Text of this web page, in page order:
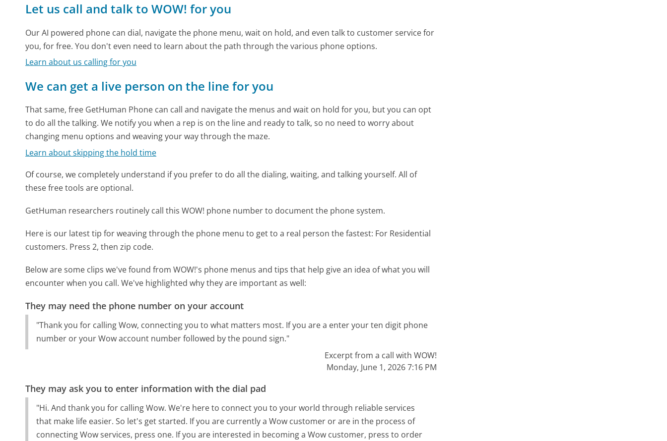
Let us call and talk to WOW! for you
Our AI powered phone can dial, navigate the phone menu, wait on hold, and even talk to customer service for
you, for free. You don't even need to learn about the path through the various phone options.
Learn about us calling for you
We can get a live person on the line for you
That same, free GetHuman Phone can call and navigate the menus and wait on hold for you, but you can opt
to do all the talking. We notify you when a rep is on the line and ready to talk, so no need to worry about
changing menu options and weaving your way through the maze.
Learn about skipping the hold time
Of course, we completely understand if you prefer to do all the dialing, waiting, and talking yourself. All of
these free tools are optional.
GetHuman researchers routinely call this WOW! phone number to document the phone system.
Here is our latest tip for weaving through the phone menu to get to a real person the fastest: For Residential
customers. Press 2, then zip code.
Below are some clips we've found from WOW!'s phone menus and tips that help give an idea of what you will
encounter when you call. We've highlighted why they are important as well:
They may need the phone number on your account
"Thank you for calling Wow, connecting you to what matters most. If you are a enter your ten digit phone
number or your Wow account number followed by the pound sign."
Excerpt from a call with WOW!
Monday, June 1, 2026 7:16 PM
They may ask you to enter information with the dial pad
"Hi. And thank you for calling Wow. We're here to connect you to your world through reliable services
that make life easier. So let's get started. If you are currently a Wow customer or are in the process of
connecting Wow services, press one. If you are interested in becoming a Wow customer, press to order